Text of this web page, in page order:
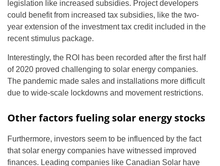
legislation like increased subsidies. Project developers
could benefit from increased tax subsidies, like the two-
year extension of the investment tax credit included in the
recent stimulus package.
Interestingly, the ROI has been recorded after the first half
of 2020 proved challenging to solar energy companies.
The pandemic made sales and installations more difficult
due to wide-scale lockdowns and movement restrictions.
Other factors fueling solar energy stocks
Furthermore, investors seem to be influenced by the fact
that solar energy companies have witnessed improved
finances. Leading companies like Canadian Solar have